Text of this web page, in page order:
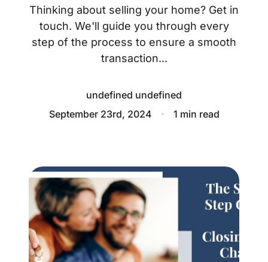
About
Blog
Seller Experience
Marketing Strategy
Find Your Home's Value
Thinking about selling your home? Get in
touch. We'll guide you through every
step of the process to ensure a smooth
transaction...
undefined undefined
September 23rd, 2024
1 min read